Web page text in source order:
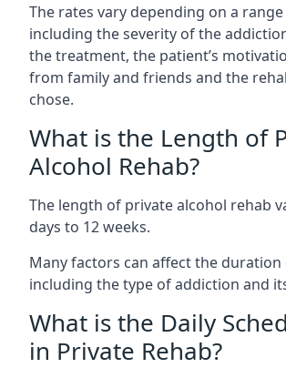
The rates vary depending on a
including the severity of the
the treatment, the patient’s
from family and friends and the
chose.
What is the Length of
Alcohol Rehab?
The length of private alcohol rehab
days to 12 weeks.
Many factors can affect the duration
including the type of addiction and
What is the Daily
in Private Rehab?